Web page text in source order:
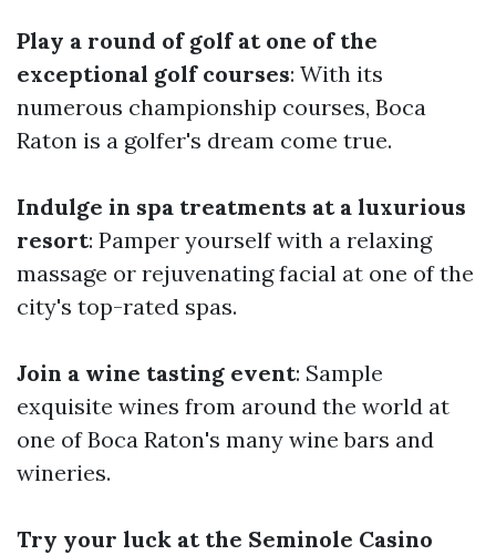
Play a round of golf at one of the
exceptional golf courses: With its
numerous championship courses, Boca
Raton is a golfer's dream come true.
Indulge in spa treatments at a luxurious
resort: Pamper yourself with a relaxing
massage or rejuvenating facial at one of the
city's top-rated spas.
Join a wine tasting event: Sample
exquisite wines from around the world at
one of Boca Raton's many wine bars and
wineries.
Try your luck at the Seminole Casino